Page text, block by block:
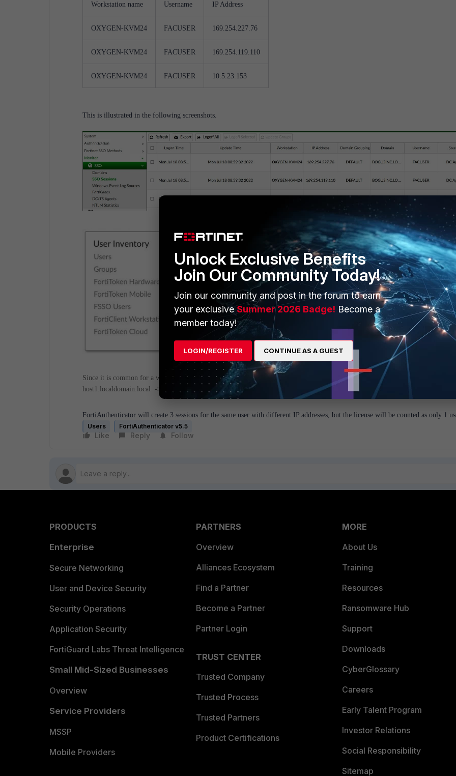
Workstation name Username IP Address
OXYGEN-KVM24 FACUSER 169.254.227.76
OXYGEN-KVM24 FACUSER 169.254.119.110
OXYGEN-KVM24 FACUSER 10.5.23.153
This is illustrated in the following screenshots.
Since it is common for a workstation to have more NIC cards + IP associated with the same host and DNS would resolve
host1.localdomain.local -> both IP addresses registered for this machine in DNS.
FortiAuthenticator will create 3 sessions for the same user with different IP addresses, but the license will be counted as only 1
Users
FortiAuthenticator v5.5
Like Reply Follow
PRODUCTS
Enterprise
Secure Networking
User and Device Security
Security Operations
Application Security
FortiGuard Labs Threat Intelligence
Small Mid-Sized Businesses
Overview
Service Providers
MSSP
Mobile Providers
PARTNERS
Overview
Alliances Ecosystem
Find a Partner
Become a Partner
Partner Login
TRUST CENTER
Trusted Company
Trusted Process
Trusted Partners
Product Certifications
MORE
About Us
Training
Resources
Ransomware Hub
Support
Downloads
CyberGlossary
Careers
Early Talent Program
Investor Relations
Social Responsibility
Sitemap
Unlock Exclusive Benefits
Join Our Community Today!
Join our community and post in the forum to earn
your exclusiveSummer 2026 Badge! Become a
member today!
LOGIN/REGISTER CONTINUE AS A GUEST